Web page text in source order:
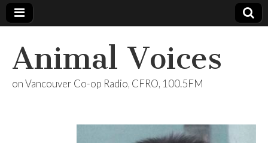
Animal Voices
on Vancouver Co-op Radio, CFRO, 100.5FM